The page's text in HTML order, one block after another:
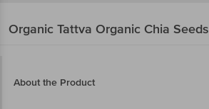
Organic Tattva Organic Chia Seeds
About the Product